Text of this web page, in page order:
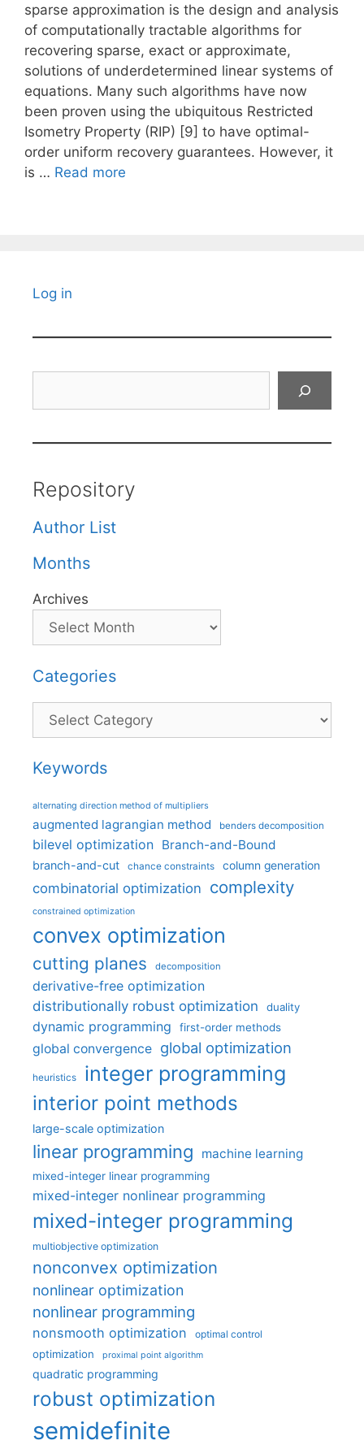
sparse approximation is the design and analysis
of computationally tractable algorithms for
recovering sparse, exact or approximate,
solutions of underdetermined linear systems of
equations. Many such algorithms have now
been proven using the ubiquitous Restricted
Isometry Property (RIP) [9] to have optimal-
order uniform recovery guarantees. However, it
is … Read more
Log in
Repository
Author List
Months
Archives
Categories
Categories
Keywords
alternating direction method of multipliers
augmented lagrangian method benders decomposition
bilevel optimization Branch-and-Bound
branch-and-cut chance constraints column generation
combinatorial optimization complexity
constrained optimization
convex optimization
cutting planes decomposition
derivative-free optimization
distributionally robust optimization
duality
dynamic programming first-order methods
global convergence global optimization
heuristics integer programming
interior point methods
large-scale optimization
linear programming machine learning
mixed-integer linear programming
mixed-integer nonlinear programming
mixed-integer programming
multiobjective optimization
nonconvex optimization
nonlinear optimization
nonlinear programming
nonsmooth optimization optimal control
optimization proximal point algorithm
quadratic programming
robust optimization
semidefinite